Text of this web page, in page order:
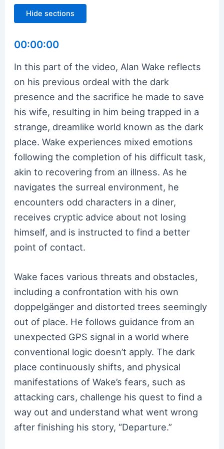
Hide sections
00:00:00
In this part of the video, Alan Wake reflects
on his previous ordeal with the dark
presence and the sacrifice he made to save
his wife, resulting in him being trapped in a
strange, dreamlike world known as the dark
place. Wake experiences mixed emotions
following the completion of his difficult task,
akin to recovering from an illness. As he
navigates the surreal environment, he
encounters odd characters in a diner,
receives cryptic advice about not losing
himself, and is instructed to find a better
point of contact.
Wake faces various threats and obstacles,
including a confrontation with his own
doppelgänger and distorted trees seemingly
out of place. He follows guidance from an
unexpected GPS signal in a world where
conventional logic doesn’t apply. The dark
place continuously shifts, and physical
manifestations of Wake’s fears, such as
attacking cars, challenge his quest to find a
way out and understand what went wrong
after finishing his story, “Departure.”